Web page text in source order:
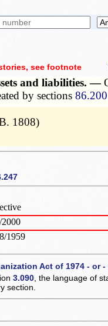
, see footnote
and liabilities. —
by sections
1808)
2000
1959
Act of 1974 - or
3.090 , the language of
section.